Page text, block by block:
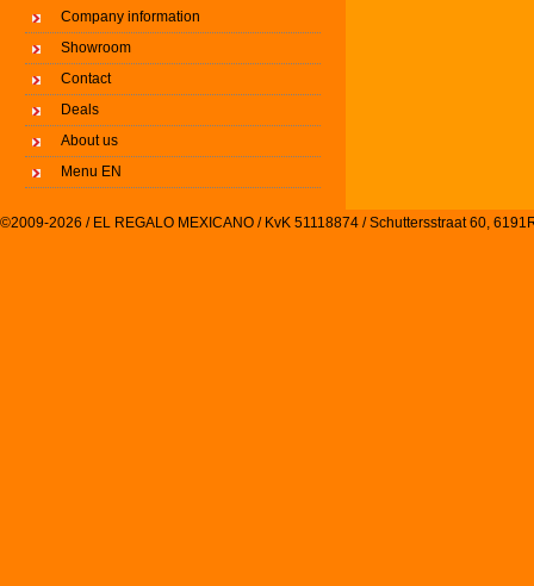
Company information
Showroom
Contact
Deals
About us
Menu EN
©2009-2026 / EL REGALO MEXICANO / KvK 51118874 / Schuttersstraat 60,